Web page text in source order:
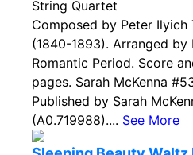
String Quartet
Composed by Peter Ilyich
(1840-1893). Arranged by
Romantic Period. Score
pages. Sarah McKenna
Published by Sarah
(A0.719988).... See More